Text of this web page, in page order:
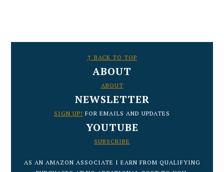
↑ BACK TO TOP
ABOUT
ABOUT
NEWSLETTER
SIGN UP! FOR EMAILS AND UPDATES
YOUTUBE
SUBSCRIBE
AS AN AMAZON ASSOCIATE I EARN FROM QUALIFYING